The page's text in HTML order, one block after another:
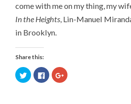
come with me on my thing, my
In the Heights , Lin-Manuel
in Brooklyn.
Share this:
Click
to
share
Click
to
share
Click
to